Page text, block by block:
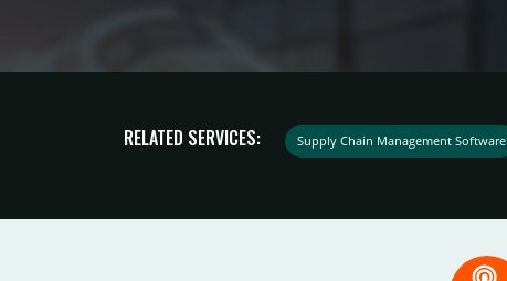
RELATED SERVICES: Supply Chain Management Software